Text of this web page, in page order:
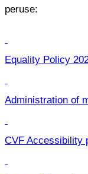
peruse:
Equality Policy
Administration of
CVF Accessibility